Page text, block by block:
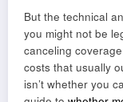
But the technical
you might not be
canceling
costs that usually
isn’t whether you